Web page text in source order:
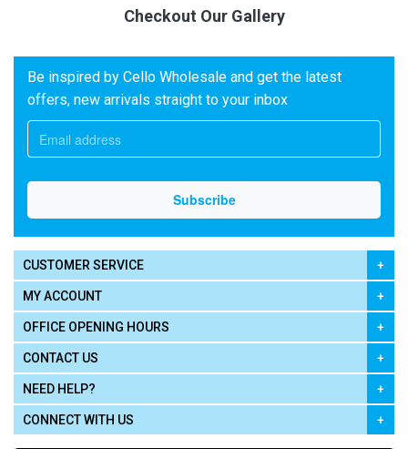
Checkout Our Gallery
Be inspired by Cello Wholesale and get the latest
offers, new arrivals straight to your inbox
CUSTOMER SERVICE
MY ACCOUNT
OFFICE OPENING HOURS
CONTACT US
NEED HELP?
CONNECT WITH US